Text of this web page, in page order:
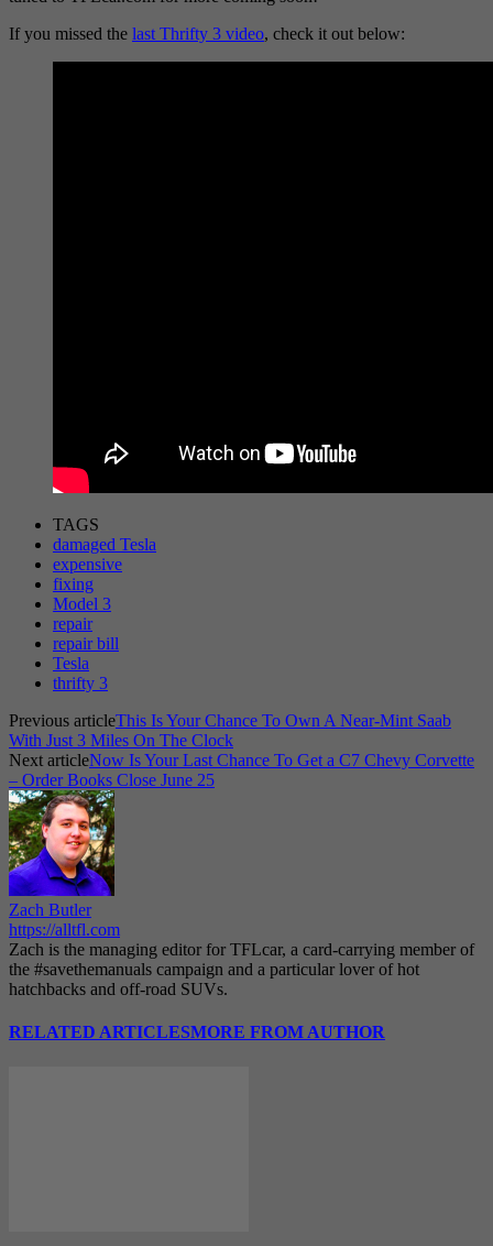
If you missed the last Thrifty 3 video, check it out below:
TAGS
damaged Tesla
expensive
fixing
Model 3
repair
repair bill
Tesla
thrifty 3
Previous articleThis Is Your Chance To Own A Near-Mint Saab
With Just 3 Miles On The Clock
Next articleNow Is Your Last Chance To Get a C7 Chevy Corvette
– Order Books Close June 25
Zach Butler
https://alltfl.com
Zach is the managing editor for TFLcar, a card-carrying member of
the #savethemanuals campaign and a particular lover of hot
hatchbacks and off-road SUVs.
RELATED ARTICLESMORE FROM AUTHOR